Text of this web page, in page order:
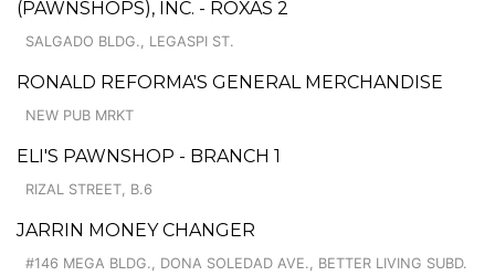
(PAWNSHOPS), INC. - ROXAS 2
SALGADO BLDG., LEGASPI ST.
RONALD REFORMA'S GENERAL MERCHANDISE
NEW PUB MRKT
ELI'S PAWNSHOP - BRANCH 1
RIZAL STREET, B.6
JARRIN MONEY CHANGER
#146 MEGA BLDG., DONA SOLEDAD AVE., BETTER LIVING SUBD.